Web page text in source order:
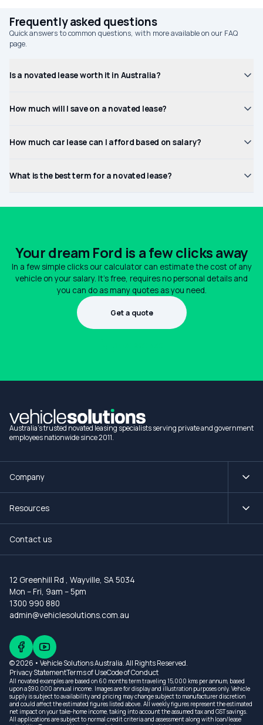
Frequently asked questions
Quick answers to common questions, with more available on our FAQ
page.
Is a novated lease worth it in Australia?
How much will I save on a novated lease?
How much car lease can I afford based on salary?
What is the best term for a novated lease?
Your dream Ford is a few clicks away
In a few simple clicks our calculator can estimate the cost of any
vehicle on your salary. It's free, requires no personal details and
you can do as many quotes as you need.
Get a quote
Australia's trusted novated leasing specialists serving private and government
employees nationwide since 2011.
Company
Resources
Contact us
12 Greenhill Rd , Wayville, SA 5034
Mon – Fri, 9am – 5pm
1300 990 880
admin@vehiclesolutions.com.au
© 2026 • Vehicle Solutions Australia. All Rights Reserved.
Privacy StatementTerms of UseCode of Conduct
All novated examples are based on 60 months term traveling 15,000 kms per annum, based
upon a $90,000 annual income. Images are for display and illustration purposes only. Vehicle
supply is subject to availability and pricing may change subject to manufacturer discretion
and could affect the estimated figures listed above. All weekly figures represent the estimated
net impact on your take-home income, taking into account the assumed tax and GST savings.
All applications are subject to normal credit criteria and assessment along with loan/lease